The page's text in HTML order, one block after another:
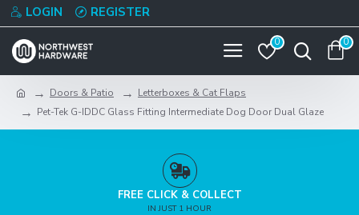
LOGIN REGISTER
0 0
Doors & Patio
Letterboxes & Cat Flaps
Pet-Tek G-IDDC Glass Fitting Intermediate Dog Door Dual Glaze
FREE CLICK & COLLECT
IN JUST 1 HOUR